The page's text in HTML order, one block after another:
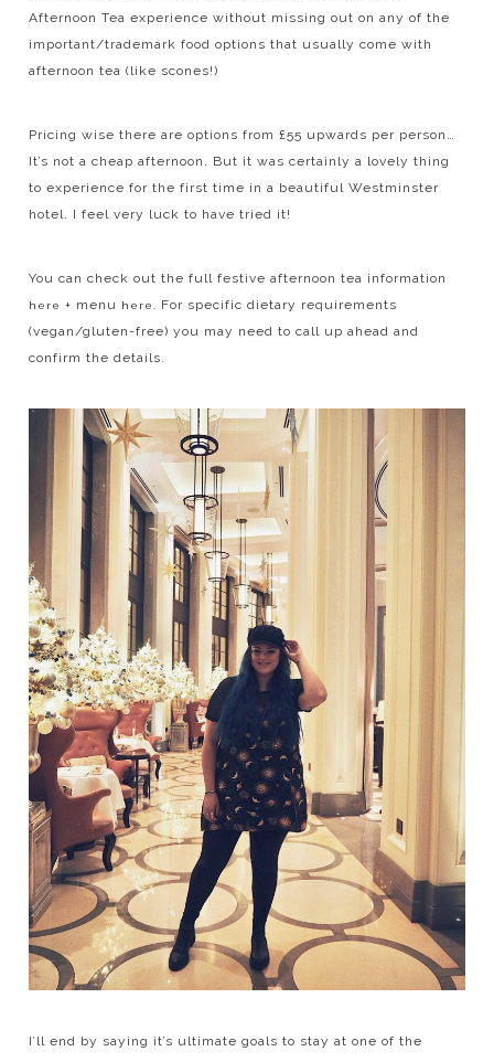
Afternoon Tea experience without missing out on any of the
important/trademark food options that usually come with
afternoon tea (like scones!)
Pricing wise there are options from £55 upwards per person…
It’s not a cheap afternoon. But it was certainly a lovely thing
to experience for the first time in a beautiful Westminster
hotel. I feel very luck to have tried it!
You can check out the full festive afternoon tea information
here + menu here.
For specific dietary requirements
(vegan/gluten-free) you may need to call up ahead and
confirm the details.
I’ll end by saying it’s ultimate goals to stay at one of the